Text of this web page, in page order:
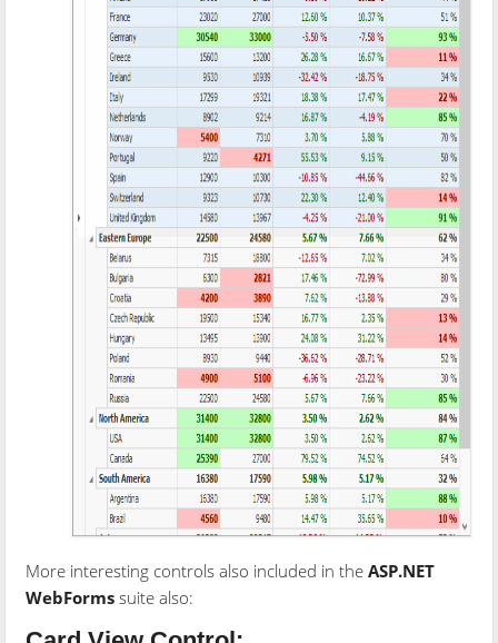
More interesting controls also included in theASP.NET
WebForms suite also: